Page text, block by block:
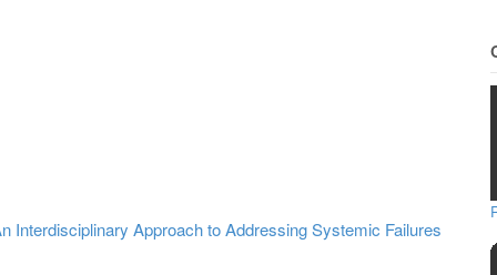
Interdisciplinary Approach to Addressing Systemic Failures